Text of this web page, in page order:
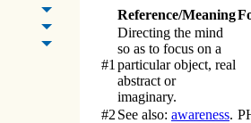
Reference/Meaning
#1
Directing the mind
so as to focus on a
particular object, real
abstract or
imaginary.
#2 See also: awareness.